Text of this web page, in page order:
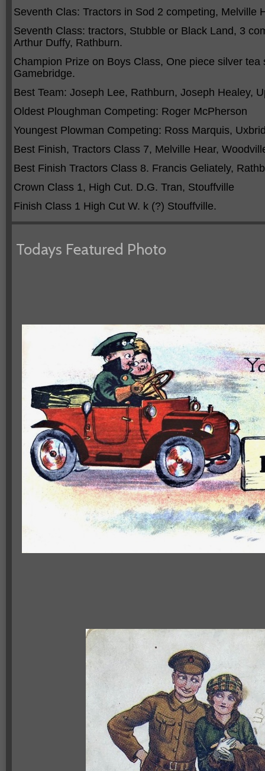
Seventh Clas: Tractors in Sod 2 competing, Melville
Seventh Class: tractors, Stubble or Black Land, 3
Arthur Duffy, Rathburn.
Champion Prize on Boys Class, One piece silver
Gamebridge.
Best Team: Joseph Lee, Rathburn, Joseph Healey,
Oldest Ploughman Competing: Roger McPherson
Youngest Plowman Competing: Ross Marquis,
Best Finish, Tractors Class 7, Melville Hear,
Best Finish Tractors Class 8. Francis Geliately,
Crown Class 1, High Cut. D.G. Tran, Stouffville
Finish Class 1 High Cut W. k (?) Stouffville.
Todays Featured Photo